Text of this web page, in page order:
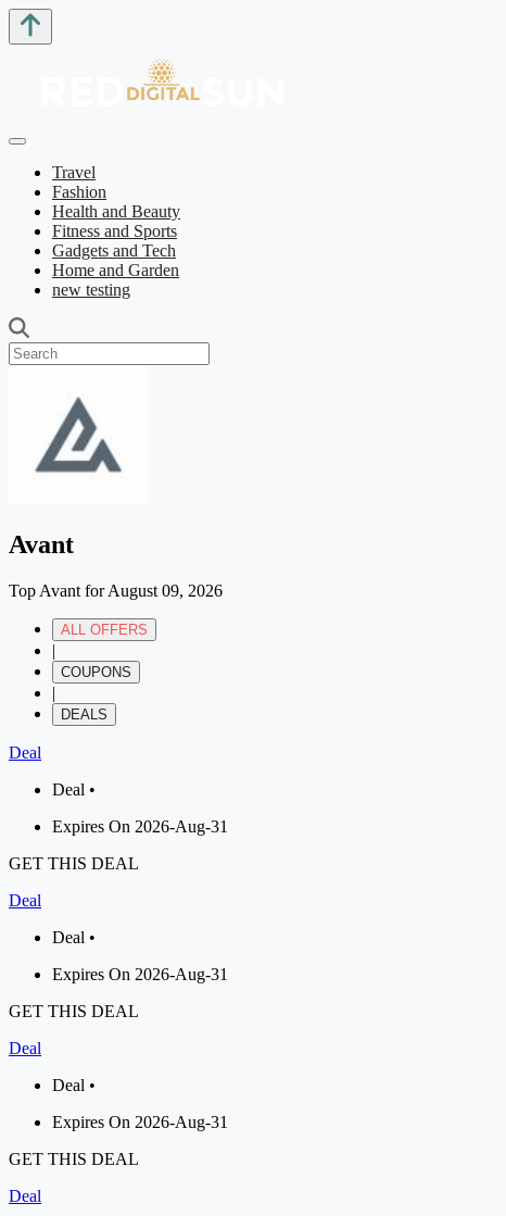
Travel
Fashion
Health and Beauty
Fitness and Sports
Gadgets and Tech
Home and Garden
new testing
Avant
Top Avant for August 09, 2026
ALL OFFERS
|
COUPONS
|
DEALS
Deal
Deal •
Expires On 2026-Aug-31
GET THIS DEAL
Deal
Deal •
Expires On 2026-Aug-31
GET THIS DEAL
Deal
Deal •
Expires On 2026-Aug-31
GET THIS DEAL
Deal